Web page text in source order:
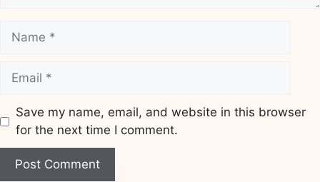
Name
Email
Save my name, email, and website in this browser
for the next time I comment.
Website